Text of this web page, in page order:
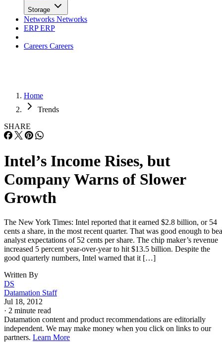
Storage
Networks Networks
ERPERP
Careers Careers
Home
Trends
SHARE
Intel’s Income Rises, but
Company Warns of Slower
Growth
The New York Times: Intel reported that it earned $2.8 billion, or 54
cents a share, in the most recent quarter. That was good enough to
analyst expectations of 52 cents per share. The chip maker’s revenue
increased 5 percent year-over-year to hit $13.5 billion. Despite the
good quarterly numbers, Intel warned that it […]
Written By
DS
Datamation Staff
Jul 18, 2012
· 2 minute read
Datamation content and product recommendations are editorially
independent. We may make money when you click on links to our
partners. Learn More